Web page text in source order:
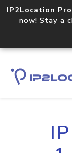
IP2Location
now! Stay a